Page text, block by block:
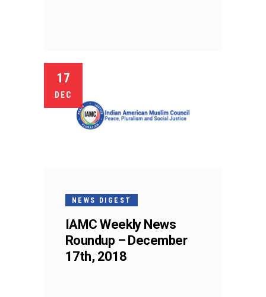
17
DEC
NEWS DIGEST
IAMC Weekly News
Roundup – December
17th, 2018